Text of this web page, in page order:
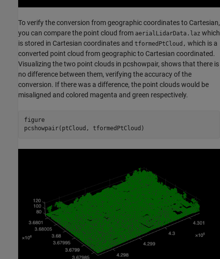
To verify the conversion from geographic coordinates to Cartesian,
you can compare the point cloud from aerialLidarData.laz which
is stored in Cartesian coordinates and tformedPtCloud, which is a
converted point cloud from geographic to Cartesian coordinated.
Visualizing the two point clouds in pcshowpair, shows that there is
no difference between them, verifying the accuracy of the
conversion. If there was a difference, the point clouds would be
misaligned and colored magenta and green respectively.
figure
pcshowpair(ptCloud, tformedPtCloud)